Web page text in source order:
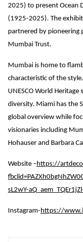
2025) to present Ocean
(1925-2025). The
partnered by pioneering
Mumbai Trust.
Mumbai is home to
characteristic of the
UNESCO World
diversity. Miami has the
global overview while
visionaries including
Hohauser and Barbara
Website –https://
sL2wY-
Instagram- https://